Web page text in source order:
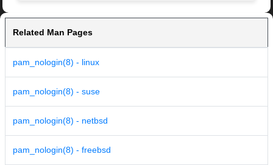
Related Man Pages
pam_nologin(8) - linux
pam_nologin(8) - suse
pam_nologin(8) - netbsd
pam_nologin(8) - freebsd